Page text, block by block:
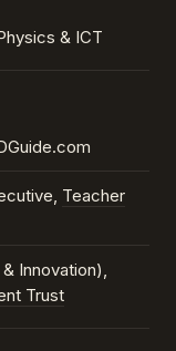
& ICT
Teacher
Innovation),
Trust